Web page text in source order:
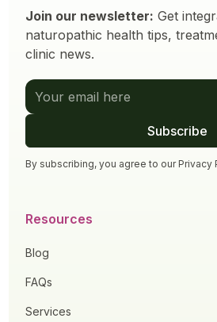
Join our newsletter: Get
naturopathic health tips,
clinic news.
By subscribing, you agree to our Privacy
Resources
Blog
FAQs
Services